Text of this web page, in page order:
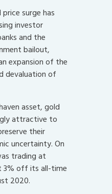
surge has
investor
and the
bailout,
expansion of the
devaluation of
asset, gold
attractive to
their
uncertainty. On
trading at
3% off its all-time
2020.